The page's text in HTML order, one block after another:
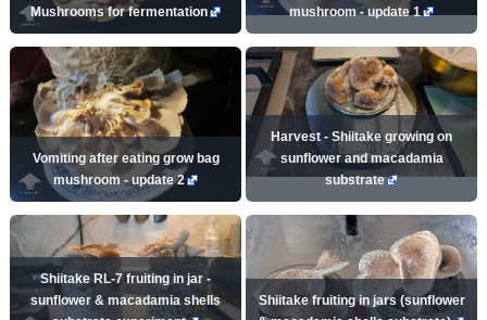
Mushrooms for fermentation
mushroom - update 1
Vomiting after eating grow bag
mushroom - update 2
Harvest - Shiitake growing on
sunflower and macadamia
substrate
Shiitake RL-7 fruiting in jar -
sunflower & macadamia shells
Shiitake fruiting in jars (sunflower